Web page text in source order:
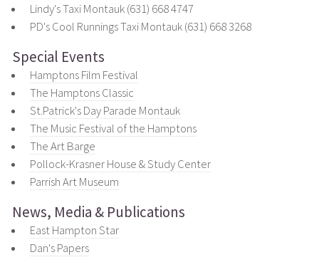
Lindy's Taxi Montauk (631) 668 4747
PD's Cool Runnings Taxi Montauk (631) 668 3268
Special Events
Hamptons Film Festival
The Hamptons Classic
St.Patrick's Day Parade Montauk
The Music Festival of the Hamptons
The Art Barge
Pollock-Krasner House & Study Center
Parrish Art Museum
News, Media & Publications
East Hampton Star
Dan's Papers